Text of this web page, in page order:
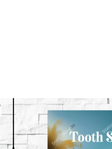
awareness
cart